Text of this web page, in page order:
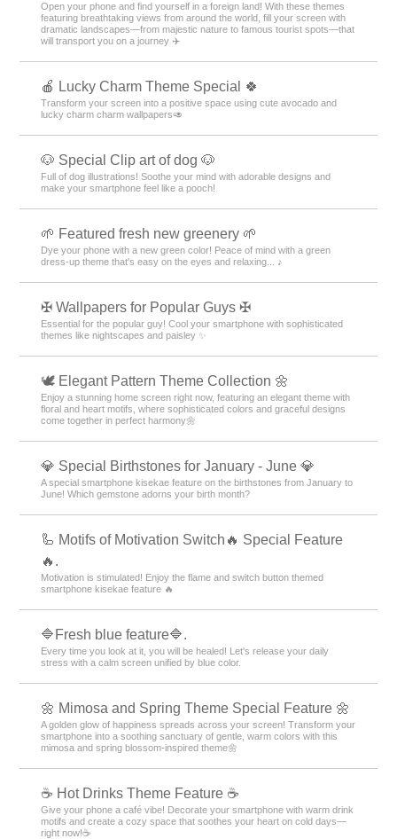
Open your phone and find yourself in a foreign land! With these themes
featuring breathtaking views from around the world, fill your screen with
dramatic landscapes—from majestic nature to famous tourist spots—that
will transport you on a journey ✈️
🍎 Lucky Charm Theme Special 🍀
Transform your screen into a positive space using cute avocado and
lucky charm charm wallpapers🥑
🐶 Special Clip art of dog 🐶
Full of dog illustrations! Soothe your mind with adorable designs and
make your smartphone feel like a pooch!
🌱 Featured fresh new greenery 🌱
Dye your phone with a new green color! Peace of mind with a green
dress-up theme that's easy on the eyes and relaxing... ♪
✠ Wallpapers for Popular Guys ✠
Essential for the popular guy! Cool your smartphone with sophisticated
themes like nightscapes and paisley ✨
🕊️ Elegant Pattern Theme Collection 🌼
Enjoy a stunning home screen right now, featuring an elegant theme with
floral and heart motifs, where sophisticated colors and graceful designs
come together in perfect harmony🌼
💎 Special Birthstones for January - June 💎
A special smartphone kisekae feature on the birthstones from January to
June! Which gemstone adorns your birth month?
🦾 Motifs of Motivation Switch🔥 Special Feature
🔥.
Motivation is stimulated! Enjoy the flame and switch button themed
smartphone kisekae feature 🔥
🔷Fresh blue feature🔷.
Every time you look at it, you will be healed! Let's release your daily
stress with a calm screen unified by blue color.
🌼 Mimosa and Spring Theme Special Feature 🌼
A golden glow of happiness spreads across your screen! Transform your
smartphone into a soothing sanctuary of gentle, warm colors with this
mimosa and spring blossom-inspired theme🌼
☕️ Hot Drinks Theme Feature ☕️
Give your phone a café vibe! Decorate your smartphone with warm drink
motifs and create a cozy space that soothes your heart on cold days—
right now!☕️